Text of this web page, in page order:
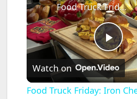
P
l
Food Truck Friday: Iron Chef Catering on wheels
Watch on
Food Truck Friday: Iron